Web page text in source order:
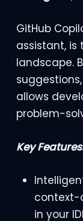
GitHub
assistant,
landscape.
allows
problem-
Key
context-
in your